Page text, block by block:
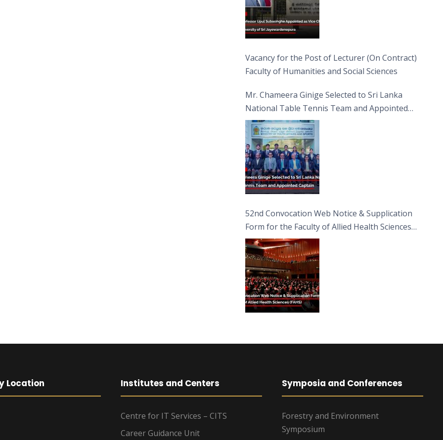
Vacancy for the Post of Lecturer (On Contract)
Faculty of Humanities and Social Sciences
Mr. Chameera Ginige Selected to Sri Lanka
National Table Tennis Team and Appointed
Captain
52nd Convocation Web Notice & Supplication
Form for the Faculty of Allied Health Sciences
(FAHS)
Location Institutes and Centers
Centre for IT Services – CITS
Career Guidance Unit
Symposia and Conferences
Forestry and Environment
Symposium